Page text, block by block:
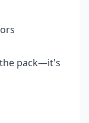
pack—it's